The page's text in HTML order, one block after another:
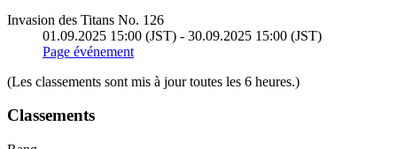
Invasion des Titans No. 126
01.09.2025 15:00 (JST) - 30.09.2025 15:00 (JST)
Page événement
(Les classements sont mis à jour toutes les 6 heures.)
Classements